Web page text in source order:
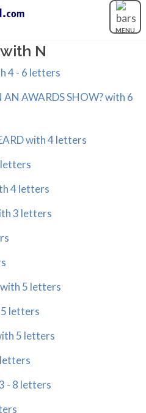
MENU
N
4 - 6 letters
AN AWARDS SHOW? with 6
with 4 letters
letters
4 letters
3 letters
with 5 letters
letters
5 letters
- 8 letters